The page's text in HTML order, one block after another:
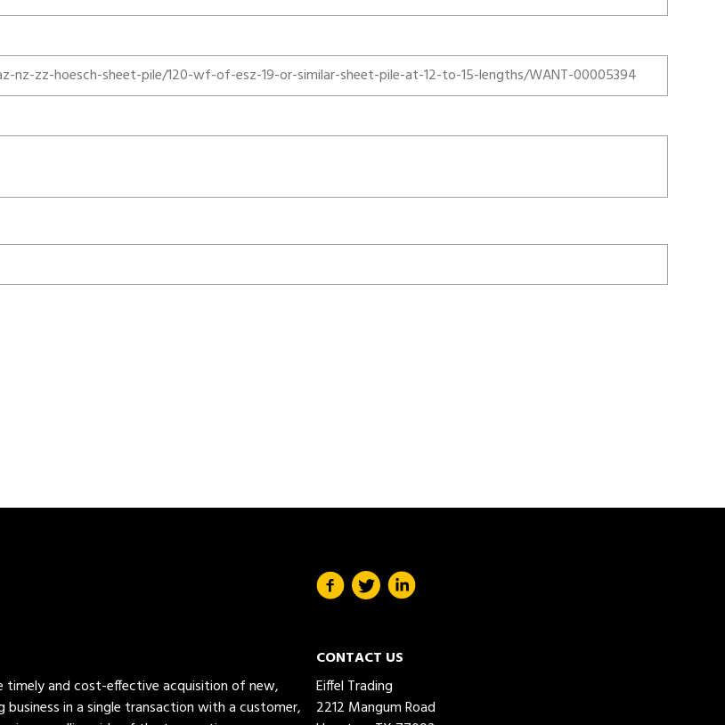
timely and cost-effective acquisition of new,
in a single transaction with a customer,
CONTACT US
Eiffel Trading
2212 Mangum Road